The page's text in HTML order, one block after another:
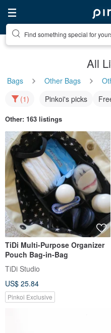
Find something special for
All
Bags Other Bags
(1)
Pinkoi's picks
Other: 163 listings
TiDi Multi-Purpose Organizer
Pouch Bag-in-Bag
TiDi Studio
US$ 25.84
Pinkoi Exclusive